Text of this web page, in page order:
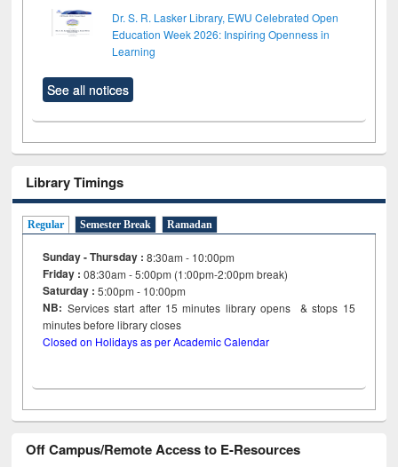
Dr. S. R. Lasker Library, EWU Celebrated Open
Education Week 2026: Inspiring Openness in
Learning
See all notices
Library Timings
Regular Semester Break Ramadan
Sunday - Thursday : 8:30am - 10:00pm
Friday :08:30am - 5:00pm (1:00pm-2:00pm break)
Saturday : 5:00pm - 10:00pm
NB: Services start after 15minutes library opens & stops 15
minutes before library closes
Closed on Holidays as per Academic Calendar
Off Campus/Remote Access to E-Resources